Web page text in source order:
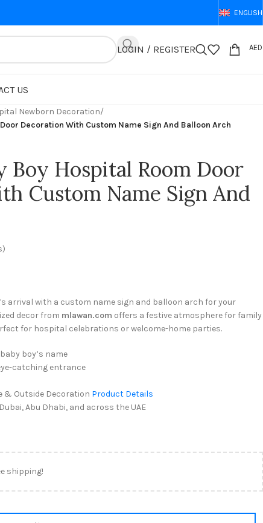
ENGLISH
LOGIN / REGISTER AED
US
Newborn Decoration/
Decoration With Custom Name Sign And Balloon Arch
Boy Hospital Room Door
Custom Name Sign And
arrival with a custom name sign and balloon arch for your
decor from mlawan.com offers a festive atmosphere for family
for hospital celebrations or welcome-home parties.
boy’s name
catching entrance
& Outside Decoration Product Details
Abu Dhabi, and across the UAE
shipping!